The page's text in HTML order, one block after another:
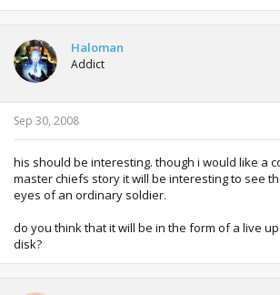
Haloman
Addict
Sep 30, 2008
his should be interesting. though i would like a
master chiefs story it will be interesting to see
eyes of an ordinary soldier.
do you think that it will be in the form of a live
disk?